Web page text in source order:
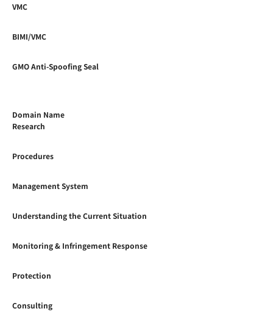
VMC
BIMI/VMC
GMO Anti-Spoofing Seal
Domain Name
Research
Procedures
Management System
Understanding the Current Situation
Monitoring & Infringement Response
Protection
Consulting